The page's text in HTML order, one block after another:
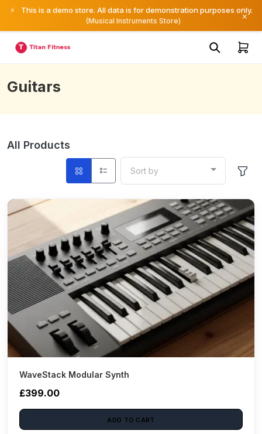
⚡ This is a demo store. All data is for demonstration purposes only.
(Musical Instruments Store) ×
Guitars
All Products
Sort by
WaveStack Modular Synth
£399.00
ADD TO CART